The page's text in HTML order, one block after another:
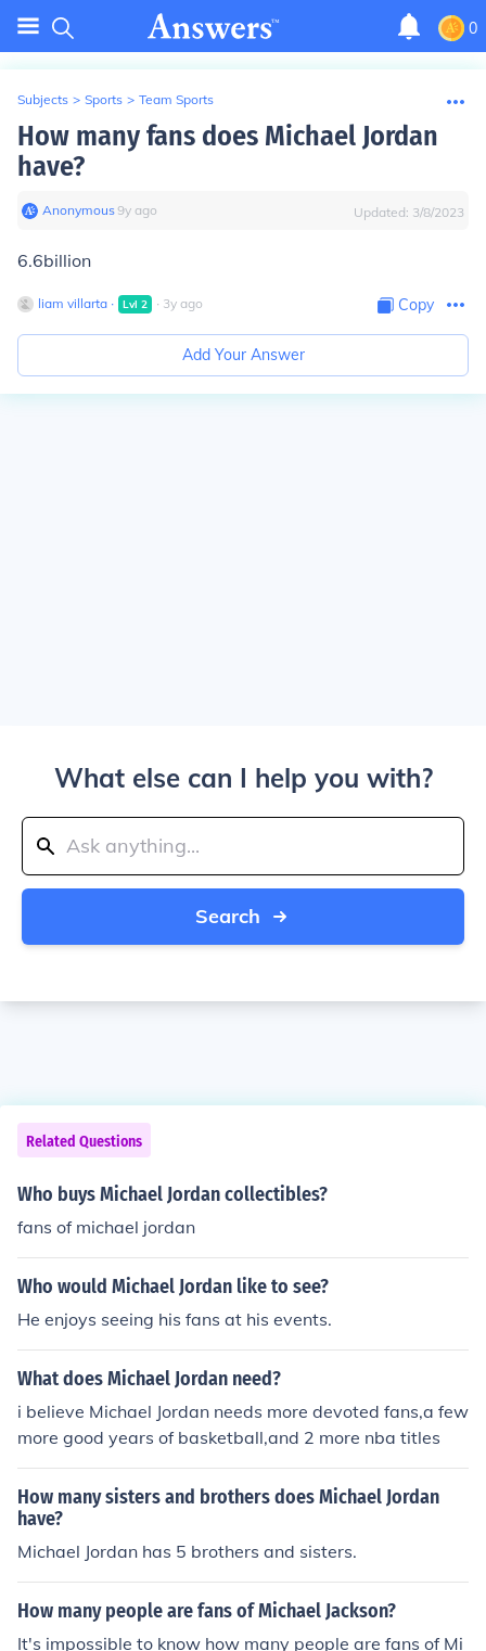
0
Subjects > Sports > Team Sports
How many fans does Michael Jordan
have?
Anonymous∙9y ago Updated: 3/8/2023
6.6billion
liam villarta ∙ Lvl 2 ∙ 3y ago Copy
Add Your Answer
What else can I help you with?
Search
Related Questions
Who buys Michael Jordan collectibles?
fans of michael jordan
Who would Michael Jordan like to see?
He enjoys seeing his fans at his events.
What does Michael Jordan need?
i believe Michael Jordan needs more devoted fans,a few
more good years of basketball,and 2 more nba titles
How many sisters and brothers does Michael Jordan
have?
Michael Jordan has 5 brothers and sisters.
How many people are fans of Michael Jackson?
It's impossible to know how many people are fans of Mi